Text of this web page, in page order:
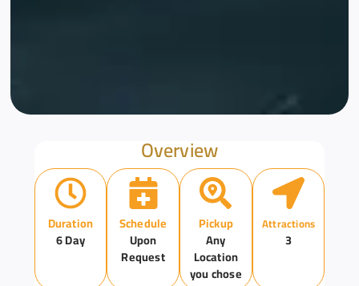
Overview
Duration
6 Day
Schedule
Upon
Request
Pickup
Any
Location
you chose
Attractions
3